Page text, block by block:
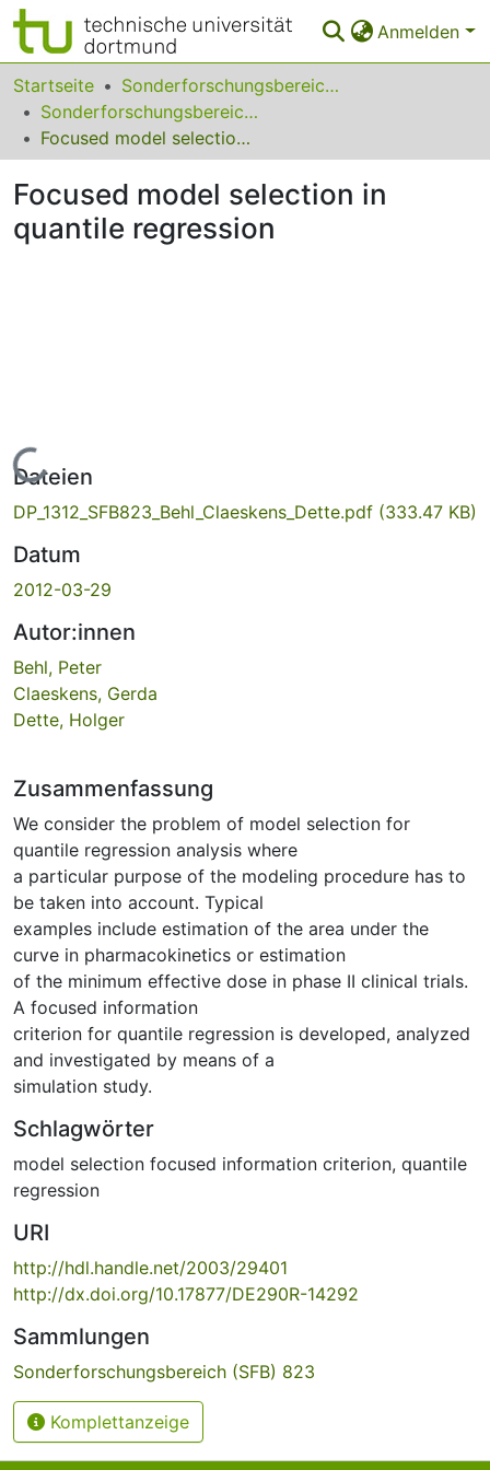
Anmelden
Bereiche & Sammlungen
Das gesamte Repositorium
Startseite
Sonderforschungsbereiche
Sonderforschungsbereich (SFB) 823
Focused model selection in quantile regression
Focused model selection in
quantile regression
Lade...
Dateien
DP_1312_SFB823_Behl_Claeskens_Dette.pdf (333.47 KB)
Datum
2012-03-29
Autor:innen
Behl, Peter
Claeskens, Gerda
Dette, Holger
Zusammenfassung
We consider the problem of model selection for
quantile regression analysis where
a particular purpose of the modeling procedure has to
be taken into account. Typical
examples include estimation of the area under the
curve in pharmacokinetics or estimation
of the minimum effective dose in phase II clinical trials.
A focused information
criterion for quantile regression is developed, analyzed
and investigated by means of a
simulation study.
Schlagwörter
model selection focused information criterion, quantile
regression
URI
http://hdl.handle.net/2003/29401
http://dx.doi.org/10.17877/DE290R-14292
Sammlungen
Sonderforschungsbereich (SFB) 823
Komplettanzeige